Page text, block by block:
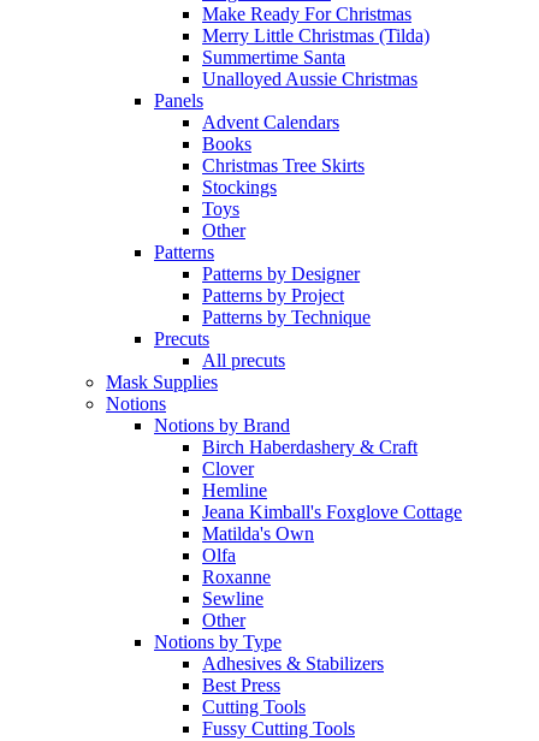
Make Ready For Christmas
Merry Little Christmas (Tilda)
Summertime Santa
Unalloyed Aussie Christmas
Panels
Advent Calendars
Books
Christmas Tree Skirts
Stockings
Toys
Other
Patterns
Patterns by Designer
Patterns by Project
Patterns by Technique
Precuts
All precuts
Mask Supplies
Notions
Notions by Brand
Birch Haberdashery & Craft
Clover
Hemline
Jeana Kimball's Foxglove Cottage
Matilda's Own
Olfa
Roxanne
Sewline
Other
Notions by Type
Adhesives & Stabilizers
Best Press
Cutting Tools
Fussy Cutting Tools